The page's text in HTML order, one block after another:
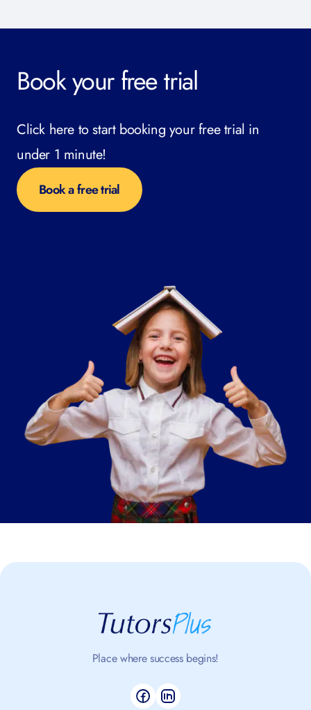
Book your free trial
Click here to start booking your free trial in
under 1 minute!
Book a free trial
Place where success begins!